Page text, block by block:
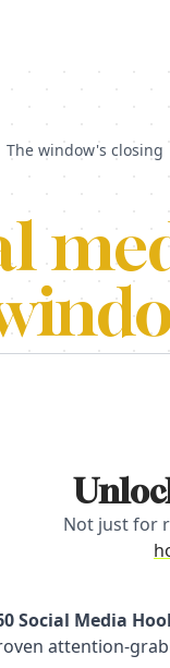
The window's closing
Not just for
Social Media
attention-